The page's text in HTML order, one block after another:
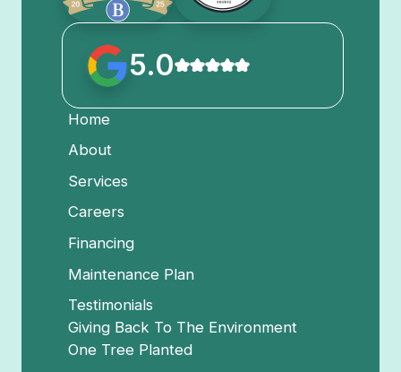
5.0
Home
About
Services
Careers
Financing
Maintenance Plan
Testimonials
Giving Back To The Environment
One Tree Planted